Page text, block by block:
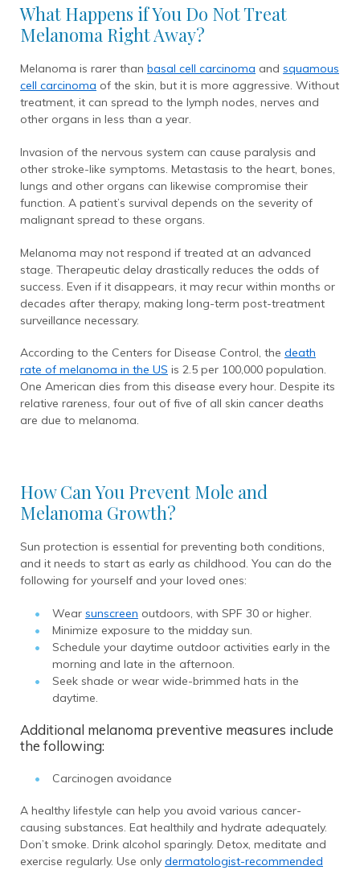
What Happens if You Do Not Treat
Melanoma Right Away?
Melanoma is rarer than basal cell carcinoma and squamous
cell carcinoma of the skin, but it is more aggressive. Without
treatment, it can spread to the lymph nodes, nerves and
other organs in less than a year.
Invasion of the nervous system can cause paralysis and
other stroke-like symptoms. Metastasis to the heart, bones,
lungs and other organs can likewise compromise their
function. A patient’s survival depends on the severity of
malignant spread to these organs.
Melanoma may not respond if treated at an advanced
stage. Therapeutic delay drastically reduces the odds of
success. Even if it disappears, it may recur within months or
decades after therapy, making long-term post-treatment
surveillance necessary.
According to the Centers for Disease Control, the death
rate of melanoma in the US is 2.5 per 100,000 population.
One American dies from this disease every hour. Despite its
relative rareness, four out of five of all skin cancer deaths
are due to melanoma.
How Can You Prevent Mole and
Melanoma Growth?
Sun protection is essential for preventing both conditions,
and it needs to start as early as childhood. You can do the
following for yourself and your loved ones:
Wear sunscreen outdoors, with SPF 30 or higher.
Minimize exposure to the midday sun.
Schedule your daytime outdoor activities early in the
morning and late in the afternoon.
Seek shade or wear wide-brimmed hats in the
daytime.
Additional melanoma preventive measures include
the following:
Carcinogen avoidance
A healthy lifestyle can help you avoid various cancer-
causing substances. Eat healthily and hydrate adequately.
Don’t smoke. Drink alcohol sparingly. Detox, meditate and
exercise regularly. Use only dermatologist-recommended